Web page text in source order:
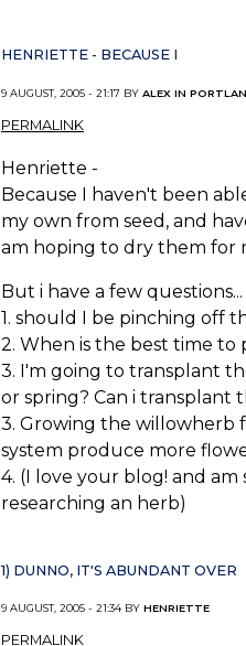
HENRIETTE - BECAUSE I
9 AUGUST, 2005 - 21:17 BY ALEX IN
PERMALINK
Henriette -
Because I haven't been
my own from seed, and
am hoping to dry them for
But i have a few questions...
1. should I be pinching off
2. When is the best time to
3. I'm going to transplant
or spring? Can i transplant
3. Growing the willowherb
system produce more
4. (I love your blog! and
researching an herb)
1) DUNNO, IT'S ABUNDANT OVER
9 AUGUST, 2005 - 21:34 BY HENRIETTE
PERMALINK